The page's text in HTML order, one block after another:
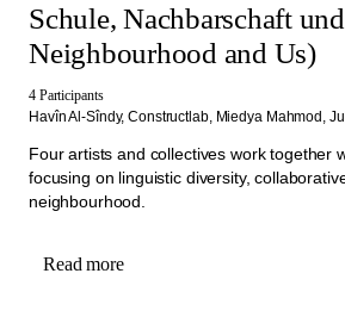
Schule, Nachbarschaft
Neighbourhood and Us)
4 Participants
Havîn Al-Sîndy,Constructlab, Miedya Mahmod,
Four artists and collectives work together
focusing on linguistic diversity,
neighbourhood.
Read more